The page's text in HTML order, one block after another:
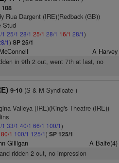
Rua Dargent (IRE)(Redback (GB))
Stud
25/1 28/1 25/1 28/1 16/1 28/1)
1) SP 25/1
A Harvey
in 9th 2 out, went 7th at last, no
9-10(S & M Syndicate )
Valleya (IRE)(King's Theatre (IRE))
33/1 40/1 66/1 100/1)
80/1 100/1 125/1) SP 125/1
Gilligan A Balfe(4)
ridden 2 out, no impression